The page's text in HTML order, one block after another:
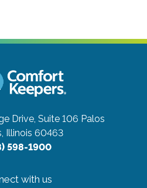
Drive, Suite 106 Palos
Illinois 60463
598-1900
with us